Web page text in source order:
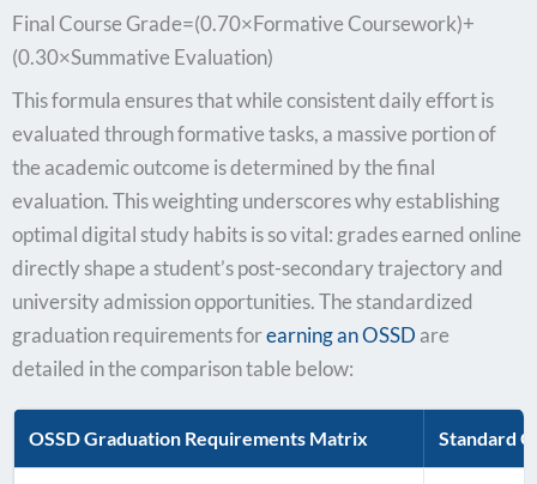
Final Course Grade=(0.70×Formative Coursework)+
(0.30×Summative Evaluation)
This formula ensures that while consistent daily effort is
evaluated through formative tasks, a massive portion of
the academic outcome is determined by the final
evaluation. This weighting underscores why establishing
optimal digital study habits is so vital: grades earned online
directly shape a student’s post-secondary trajectory and
university admission opportunities. The standardized
graduation requirements forearning an OSSD are
detailed in the comparison table below:
OSSD Graduation Requirements Matrix Standard